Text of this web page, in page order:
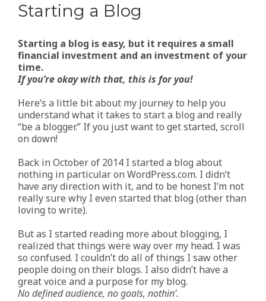
Starting a Blog
Starting a blog is easy, but it requires a small
financial investment and an investment of your
time.
If you’re okay with that, this is for you!
Here’s a little bit about my journey to help you
understand what it takes to start a blog and really
“be a blogger.” If you just want to get started, scroll
on down!
Back in October of 2014 I started a blog about
nothing in particular on WordPress.com. I didn’t
have any direction with it, and to be honest I’m not
really sure why I even started that blog (other than
loving to write).
But as I started reading more about blogging, I
realized that things were way over my head. I was
so confused. I couldn’t do all of things I saw other
people doing on their blogs. I also didn’t have a
great voice and a purpose for my blog.
No defined audience, no goals, nothin’.